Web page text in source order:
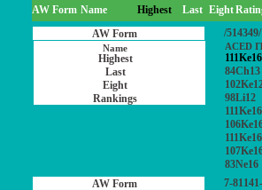
AW Form Name Highest Last Eight
/514349/
ACED
111Ke16
84Ch13
98Li12
111Ke16
111Ke16
83Ne16
7-81141-